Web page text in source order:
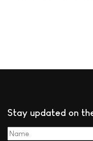
Stay updated on